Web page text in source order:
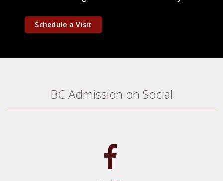
Schedule a Visit
BC Admission on Social